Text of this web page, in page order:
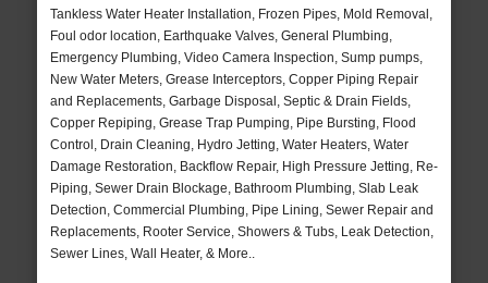
Tankless Water Heater Installation, Frozen Pipes, Mold Removal,
Foul odor location, Earthquake Valves, General Plumbing,
Emergency Plumbing, Video Camera Inspection, Sump pumps,
New Water Meters, Grease Interceptors, Copper Piping Repair
and Replacements, Garbage Disposal, Septic & Drain Fields,
Copper Repiping, Grease Trap Pumping, Pipe Bursting, Flood
Control, Drain Cleaning, Hydro Jetting, Water Heaters, Water
Damage Restoration, Backflow Repair, High Pressure Jetting, Re-
Piping, Sewer Drain Blockage, Bathroom Plumbing, Slab Leak
Detection, Commercial Plumbing, Pipe Lining, Sewer Repair and
Replacements, Rooter Service, Showers & Tubs, Leak Detection,
Sewer Lines, Wall Heater, & More..